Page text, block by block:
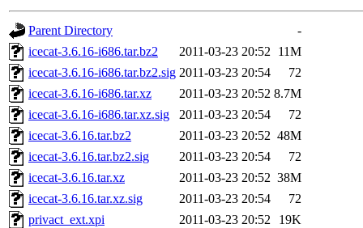
Parent Directory
-
icecat-3.6.16-i686.tar.bz2
2011-03-23 20:52
11M
icecat-3.6.16-i686.tar.bz2.sig 2011-03-23 20:54
72
icecat-3.6.16-i686.tar.xz
2011-03-23 20:52 8.7M
icecat-3.6.16-i686.tar.xz.sig
2011-03-23 20:54
72
icecat-3.6.16.tar.bz2
2011-03-23 20:52 48M
icecat-3.6.16.tar.bz2.sig
2011-03-23 20:54
72
icecat-3.6.16.tar.xz
2011-03-23 20:52 38M
icecat-3.6.16.tar.xz.sig
2011-03-23 20:54
72
privact_ext.xpi
2011-03-23 20:52
19K